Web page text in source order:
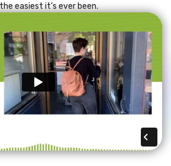
easiest it’s ever been.